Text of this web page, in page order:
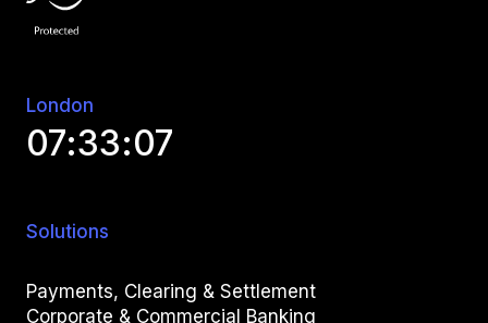
London
07:33:07
Solutions
Payments, Clearing & Settlement
Corporate & Commercial Banking